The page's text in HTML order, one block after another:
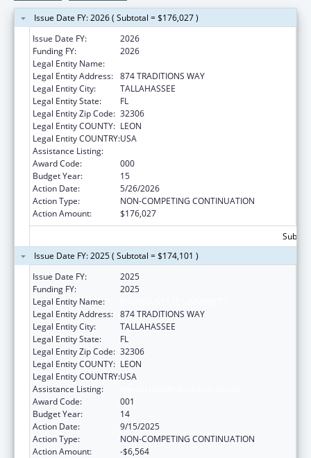
Issue Date FY: 2026 ( Subtotal = $176,027 )
Issue Date FY:
2026
Funding FY:
2026
Legal Entity Name:
Legal Entity Address: 874 TRADITIONS WAY
Legal Entity City:
TALLAHASSEE
Legal Entity State:
FL
Legal Entity Zip Code: 32306
Legal Entity COUNTY: LEON
Legal Entity COUNTRY:USA
Assistance Listing:
Award Code:
000
Budget Year:
15
Action Date:
5/26/2026
Action Type:
NON-COMPETING CONTINUATION
Action Amount:
$176,027
Issue Date FY: 2025 ( Subtotal = $174,101 )
Issue Date FY:
2025
Funding FY:
2025
Legal Entity Name:
Legal Entity Address: 874 TRADITIONS WAY
Legal Entity City:
TALLAHASSEE
Legal Entity State:
FL
Legal Entity Zip Code: 32306
Legal Entity COUNTY: LEON
Legal Entity COUNTRY:USA
Assistance Listing:
Award Code:
001
Budget Year:
14
Action Date:
9/15/2025
Action Type:
NON-COMPETING CONTINUATION
Action Amount:
-$6,564